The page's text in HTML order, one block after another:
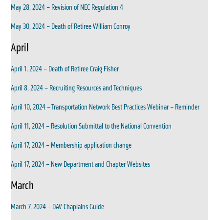
May 28, 2024 – Revision of NEC Regulation 4
May 30, 2024 – Death of Retiree William Conroy
April
April 1, 2024 – Death of Retiree Craig Fisher
April 8, 2024 – Recruiting Resources and Techniques
April 10, 2024 – Transportation Network Best Practices Webinar – Reminder
April 11, 2024 – Resolution Submittal to the National Convention
April 17, 2024 – Membership application change
April 17, 2024 – New Department and Chapter Websites
March
March 7, 2024 – DAV Chaplains Guide